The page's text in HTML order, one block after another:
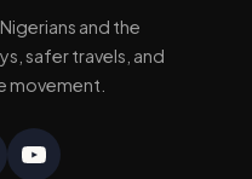
and the
safer travels, and
movement.